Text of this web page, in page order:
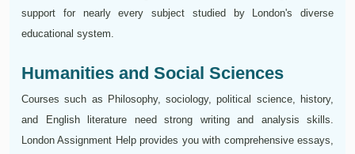
support for nearly every subject studied by London's diverse
educational system.
Humanities and Social Sciences
Courses such as Philosophy, sociology, political science, history,
and English literature need strong writing and analysis skills.
London Assignment Help provides you with comprehensive essays,